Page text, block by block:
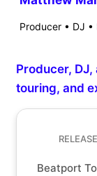
Producer • DJ •
Producer,
touring, and
Beatport